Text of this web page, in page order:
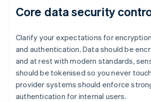
Core data security
Clarify your expectations for
and authentication. Data should be
and at rest with modern standards,
should be tokenised so you never
provider systems should enforce
authentication for internal users.